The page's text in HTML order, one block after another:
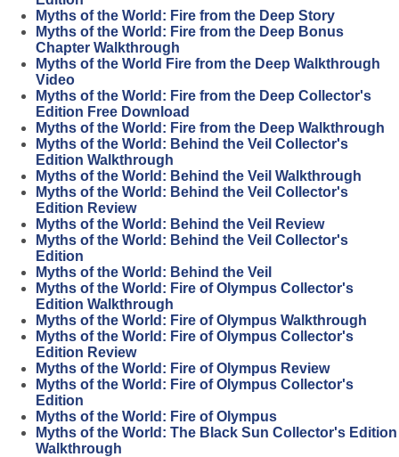
Myths of the World: Fire from the Deep Story
Myths of the World: Fire from the Deep Bonus
Chapter Walkthrough
Myths of the World Fire from the Deep Walkthrough
Video
Myths of the World: Fire from the Deep Collector's
Edition Free Download
Myths of the World: Fire from the Deep Walkthrough
Myths of the World: Behind the Veil Collector's
Edition Walkthrough
Myths of the World: Behind the Veil Walkthrough
Myths of the World: Behind the Veil Collector's
Edition Review
Myths of the World: Behind the Veil Review
Myths of the World: Behind the Veil Collector's
Edition
Myths of the World: Behind the Veil
Myths of the World: Fire of Olympus Collector's
Edition Walkthrough
Myths of the World: Fire of Olympus Walkthrough
Myths of the World: Fire of Olympus Collector's
Edition Review
Myths of the World: Fire of Olympus Review
Myths of the World: Fire of Olympus Collector's
Edition
Myths of the World: Fire of Olympus
Myths of the World: The Black Sun Collector's Edition
Walkthrough